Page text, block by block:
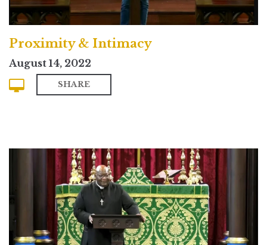
Proximity & Intimacy
August 14, 2022
SHARE